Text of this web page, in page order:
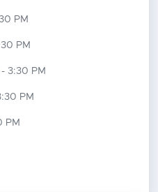
PM
PM
3:30 PM
PM
PM